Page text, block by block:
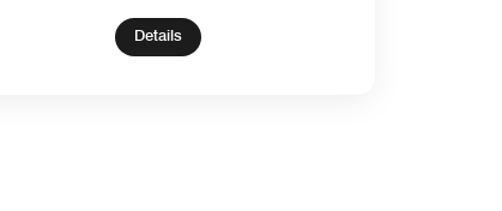
Details